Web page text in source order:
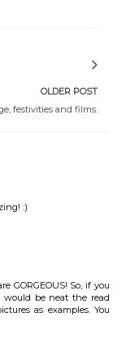
OLDER POST
festivities and films.
:)
GORGEOUS! So, if you
be neat the read
as examples. You